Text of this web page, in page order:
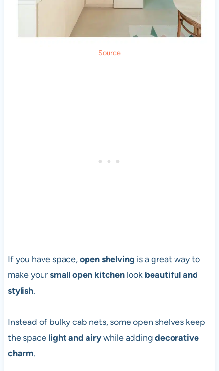
Source
If you have space,open shelving is a great way to
make yoursmall open kitchenlook beautiful and
stylish.
Instead of bulky cabinets, some open shelves keep
the space light and airywhile adding decorative
charm.